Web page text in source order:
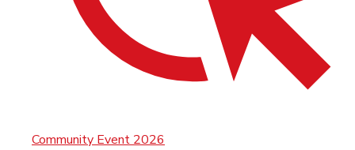
Community Event 2026